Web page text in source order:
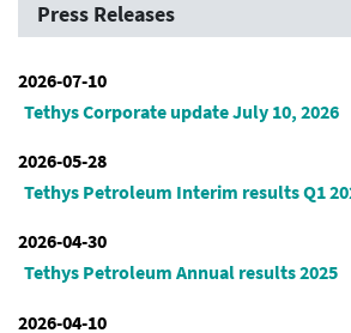
Press Releases
2026-07-10
Tethys Corporate update July 10, 2026
2026-05-28
Tethys Petroleum Interim results Q1
2026-04-30
Tethys Petroleum Annual results 2025
2026-04-10